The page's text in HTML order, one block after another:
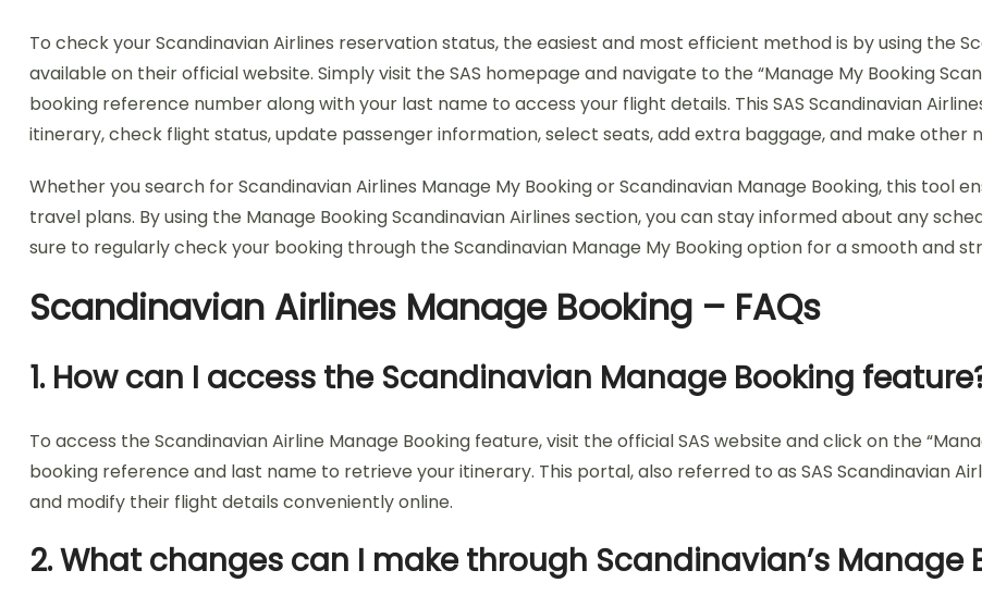
To check your Scandinavian Airlines reservation status, the easiest and most efficient method is by using the
available on their official website. Simply visit the SAS homepage and navigate to the “Manage My Booking
booking reference number along with your last name to access your flight details. This SAS Scandinavian
itinerary, check flight status, update passenger information, select seats, add extra baggage, and make other
Whether you search for Scandinavian Airlines Manage My Booking or Scandinavian Manage Booking, this tool
travel plans. By using the Manage Booking Scandinavian Airlines section, you can stay informed about any
sure to regularly check your booking through the Scandinavian Manage My Booking option for a smooth and
Scandinavian Airlines Manage Booking – FAQs
1. How can I access the Scandinavian Manage Booking
To access the Scandinavian Airline Manage Booking feature, visit the official SAS website and click on the
booking reference and last name to retrieve your itinerary. This portal, also referred to as SAS Scandinavian
and modify their flight details conveniently online.
2. What changes can I make through Scandinavian’s Manage